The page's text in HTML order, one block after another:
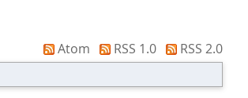
Atom RSS 1.0
RSS 2.0